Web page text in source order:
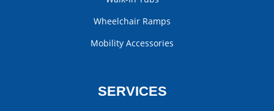
Wheelchair Ramps
Mobility Accessories
SERVICES